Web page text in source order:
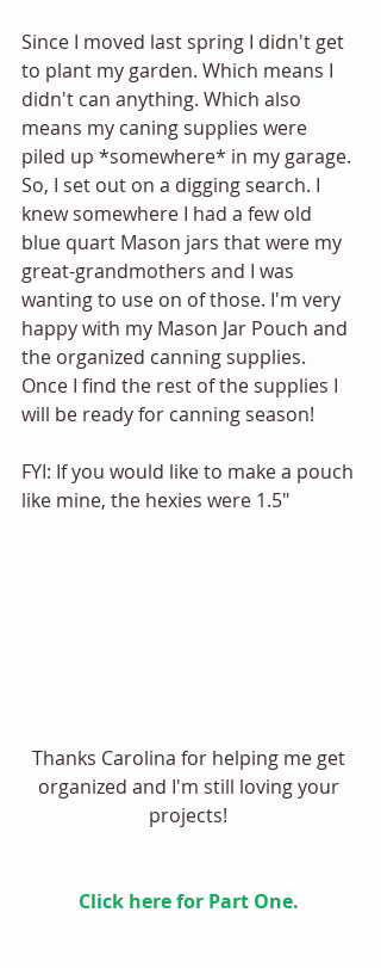
Since I moved last spring I didn't get
to plant my garden. Which means I
didn't can anything. Which also
means my caning supplies were
piled up *somewhere* in my garage.
So, I set out on a digging search. I
knew somewhere I had a few old
blue quart Mason jars that were my
great-grandmothers and I was
wanting to use on of those. I'm very
happy with my Mason Jar Pouch and
the organized canning supplies.
Once I find the rest of the supplies I
will be ready for canning season!
FYI: If you would like to make a pouch
like mine, the hexies were 1.5"
Thanks Carolina for helping me get
organized and I'm still loving your
projects!
Click here for Part One.